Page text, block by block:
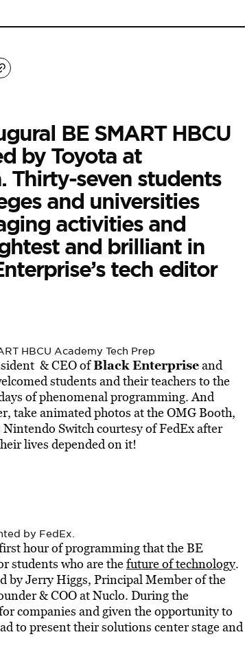
BE SMART HBCU
by Toyota at
Thirty-seven students
and universities
activities and
and brilliant in
tech editor
HBCU Academy Tech Prep
& CEO ofBlack Enterpriseand
students and their teachers to the
of phenomenal programming. And
take animated photos at the OMG Booth,
Switch courtesy of FedEx after
lives depended on it!
by FedEx.
hour of programming that the BE
students who are thefuture of technology.
by Jerry Higgs, Principal Member of the
& COO at Nuclo. During the
companies and given the opportunity to
to present their solutions center stage and